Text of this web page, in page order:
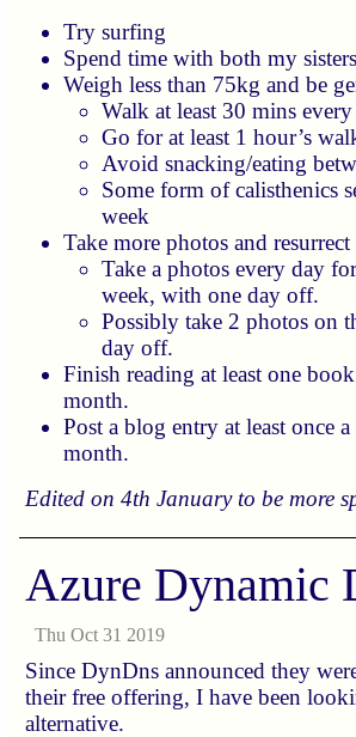
Try surfing
Spend time with both my
Weigh less than 75kg and be
Walk at least 30 mins
Go for at least 1 hour’s
Avoid snacking/eating
Some form of calisthenics
week
Take more photos and
Take a photos every day
week, with one day off.
Possibly take 2 photos on
day off.
Finish reading at least one
month.
Post a blog entry at least once
month.
Edited on 4th January to be more
Azure Dynamic
Thu Oct 31 2019
Since DynDns announced they
their free offering, I have been
alternative.